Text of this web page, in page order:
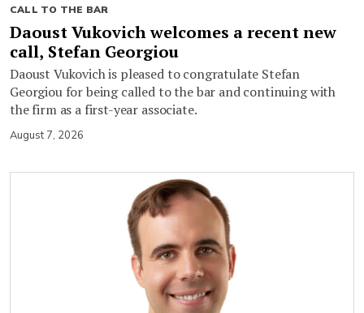
CALL TO THE BAR
Daoust Vukovich welcomes a recent new
call, Stefan Georgiou
Daoust Vukovich is pleased to congratulate Stefan
Georgiou for being called to the bar and continuing with
the firm as a first-year associate.
August 7, 2026